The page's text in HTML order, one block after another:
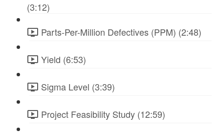
(3:12)
Parts-Per-Million Defectives (PPM) (2:48)
Yield (6:53)
Sigma Level (3:39)
Project Feasibility Study (12:59)